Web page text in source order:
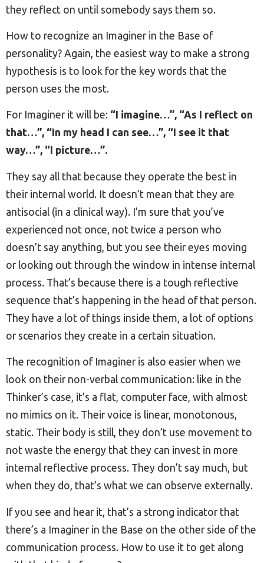
they reflect on until somebody says them so.
How to recognize an Imaginer in the Base of
personality? Again, the easiest way to make a strong
hypothesis is to look for the key words that the
person uses the most.
For Imaginer it will be: “I imagine…”, “As I reflect on
that…”, “In my head I can see…”, “I see it that
way…”, “I picture…”.
They say all that because they operate the best in
their internal world. It doesn’t mean that they are
antisocial (in a clinical way). I’m sure that you’ve
experienced not once, not twice a person who
doesn’t say anything, but you see their eyes moving
or looking out through the window in intense internal
process. That’s because there is a tough reflective
sequence that’s happening in the head of that person.
They have a lot of things inside them, a lot of options
or scenarios they create in a certain situation.
The recognition of Imaginer is also easier when we
look on their non-verbal communication: like in the
Thinker’s case, it’s a flat, computer face, with almost
no mimics on it. Their voice is linear, monotonous,
static. Their body is still, they don’t use movement to
not waste the energy that they can invest in more
internal reflective process. They don’t say much, but
when they do, that’s what we can observe externally.
If you see and hear it, that’s a strong indicator that
there’s a Imaginer in the Base on the other side of the
communication process. How to use it to get along